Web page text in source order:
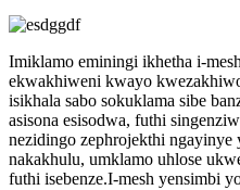
Imiklamo eminingi ikhetha i-
ekwakhiweni kwayo
isikhala sabo sokuklama sibe
asisona esisodwa, futhi
nezidingo zephrojekthi
nakakhulu, umklamo uhlose
futhi isebenze.I-mesh yensimbi